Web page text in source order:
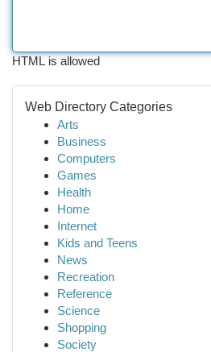
HTML is allowed
Web Directory Categories
Arts
Business
Computers
Games
Health
Home
Internet
Kids and Teens
News
Recreation
Reference
Science
Shopping
Society